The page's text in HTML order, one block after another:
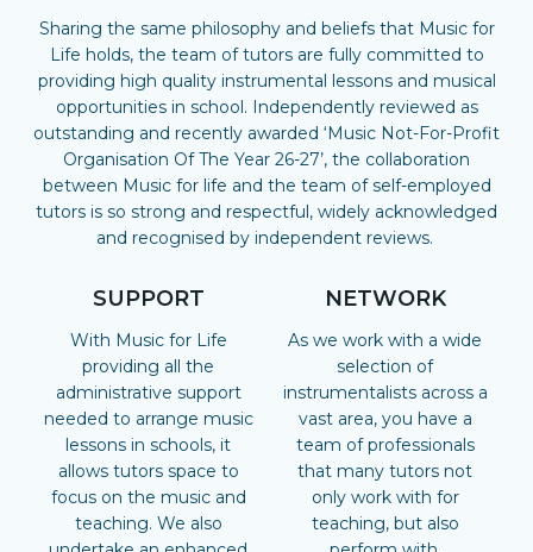
Sharing the same philosophy and beliefs that Music for
Life holds, the team of tutors are fully committed to
providing high quality instrumental lessons and musical
opportunities in school. Independently reviewed as
outstanding and recently awarded ‘Music Not-For-Profit
Organisation Of The Year 26-27’, the collaboration
between Music for life and the team of self-employed
tutors is so strong and respectful, widely acknowledged
and recognised by independent reviews.
SUPPORT
With Music for Life
providing all the
administrative support
needed to arrange music
lessons in schools, it
allows tutors space to
focus on the music and
teaching. We also
NETWORK
As we work with a wide
selection of
instrumentalists across a
vast area, you have a
team of professionals
that many tutors not
only work with for
teaching, but also